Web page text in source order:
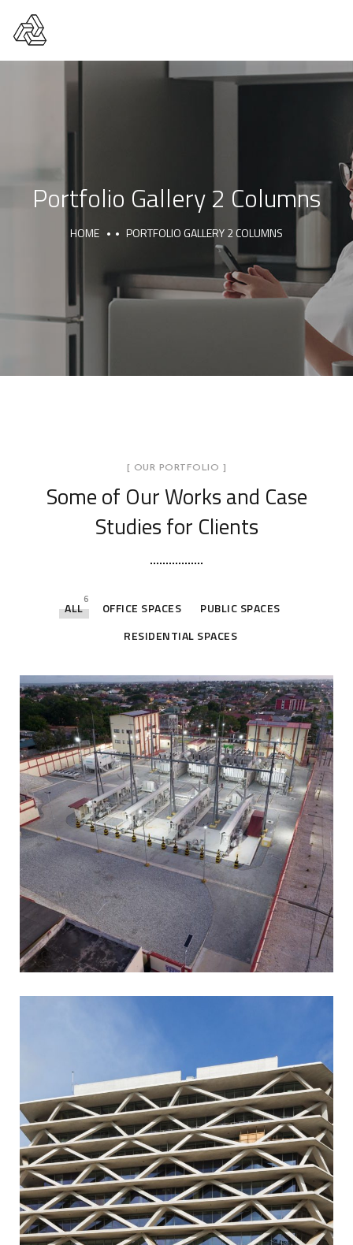
Portfolio Gallery 2 Columns
HOME PORTFOLIO GALLERY 2 COLUMNS
[ OUR PORTFOLIO ]
Some of Our Worksand Case
Studies for Clients
ALL
6
OFFICE SPACES
PUBLIC SPACES
RESIDENTIAL SPACES